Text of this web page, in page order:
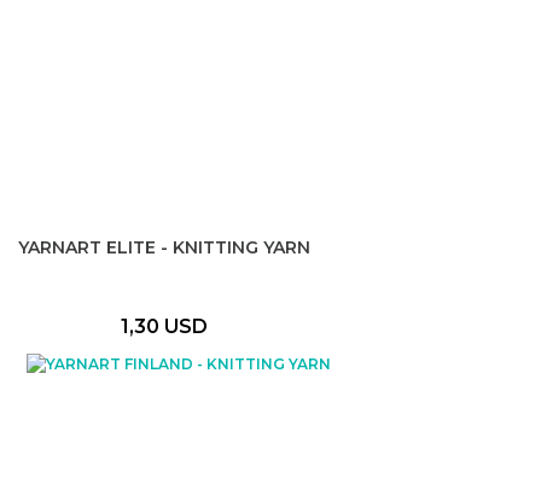
YARNART ELITE - KNITTING YARN
1,30 USD